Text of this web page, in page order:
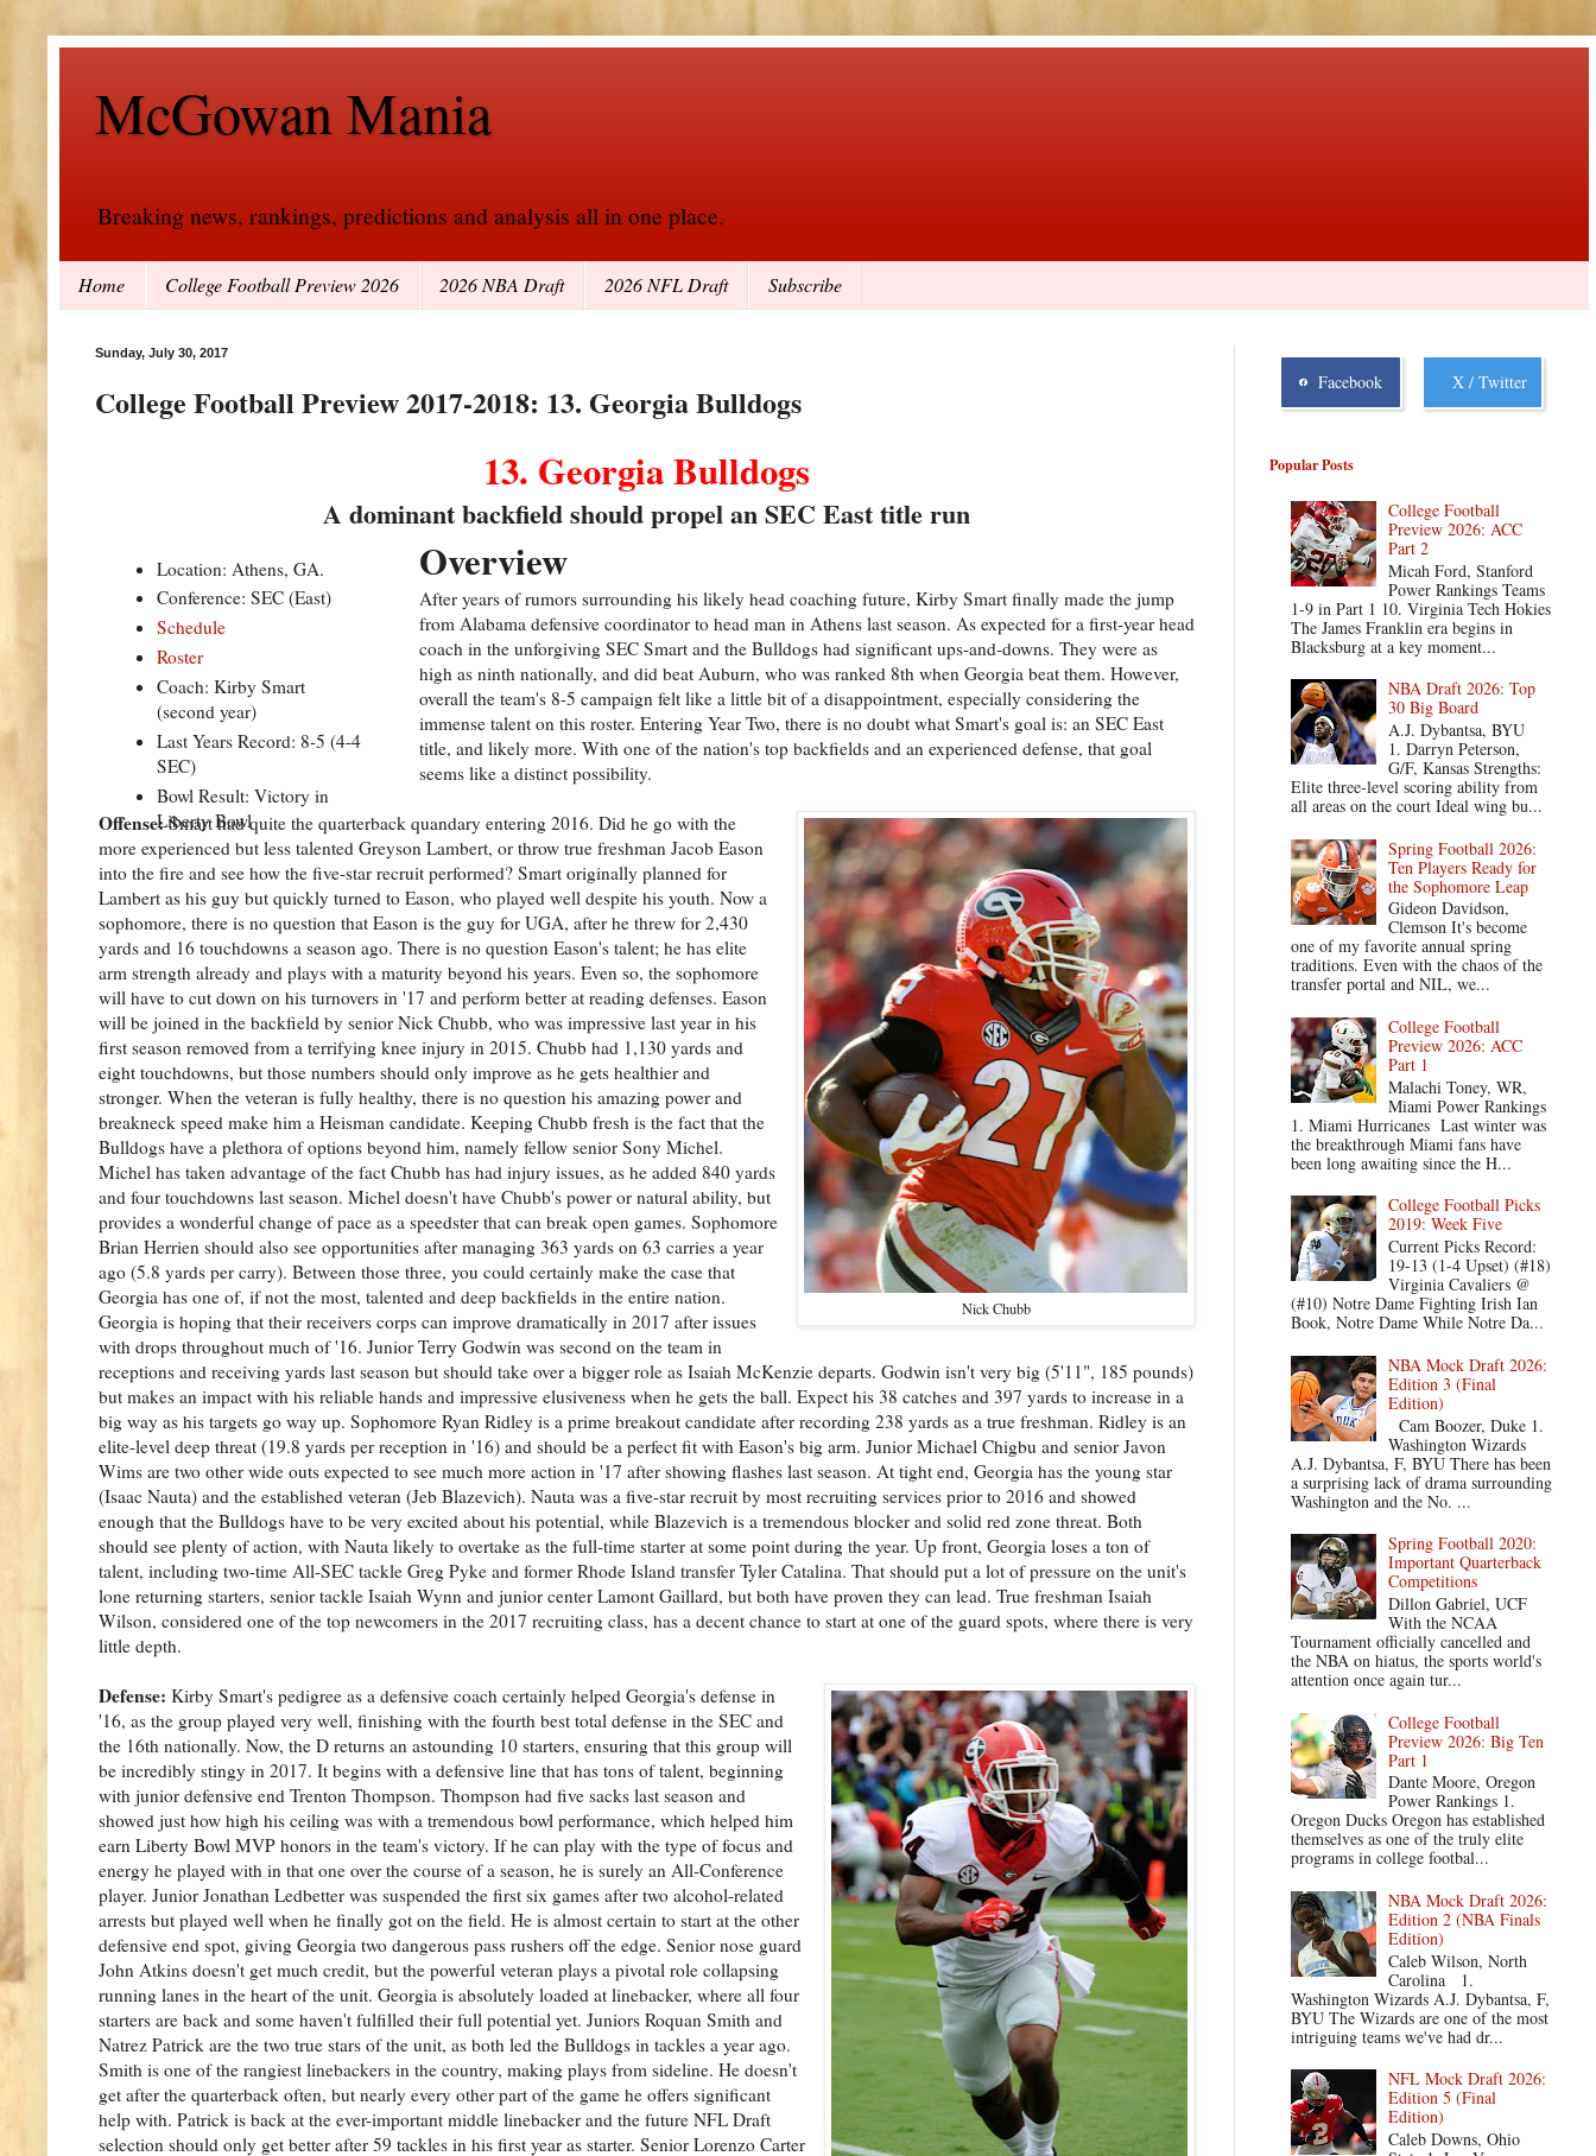
McGowan Mania
Breaking news, rankings, predictions and analysis all in one place.
Home College Football Preview 2026 2026 NBA Draft 2026 NFL Draft Subscribe
Sunday, July 30, 2017
College Football Preview 2017-2018: 13. Georgia Bulldogs
13. Georgia Bulldogs
A dominant backfield should propel an SEC East title run
Location: Athens, GA.
Conference: SEC (East)
Schedule
Roster
Coach: Kirby Smart
(second year)
Last Years Record: 8-5 (4-4
SEC)
Bowl Result: Victory in
Liberty Bowl
Overview
After years of rumors surrounding his likely head coaching future, Kirby Smart finally made the jump
from Alabama defensive coordinator to head man in Athens last season. As expected for a first-year head
coach in the unforgiving SEC Smart and the Bulldogs had significant ups-and-downs. They were as
high as ninth nationally, and did beat Auburn, who was ranked 8th when Georgia beat them. However,
overall the team's 8-5 campaign felt like a little bit of a disappointment, especially considering the
immense talent on this roster. Entering Year Two, there is no doubt what Smart's goal is: an SEC East
title, and likely more. With one of the nation's top backfields and an experienced defense, that goal
seems like a distinct possibility.
Nick Chubb
Offense:Smart had quite the quarterback quandary entering 2016. Did he go with the
more experienced but less talented Greyson Lambert, or throw true freshman Jacob Eason
into the fire and see how the five-star recruit performed? Smart originally planned for
Lambert as his guy but quickly turned to Eason, who played well despite his youth. Now a
sophomore, there is no question that Eason is the guy for UGA, after he threw for 2,430
yards and 16 touchdowns a season ago. There is no question Eason's talent; he has elite
arm strength already and plays with a maturity beyond his years. Even so, the sophomore
will have to cut down on his turnovers in '17 and perform better at reading defenses. Eason
will be joined in the backfield by senior Nick Chubb, who was impressive last year in his
first season removed from a terrifying knee injury in 2015. Chubb had 1,130 yards and
eight touchdowns, but those numbers should only improve as he gets healthier and
stronger. When the veteran is fully healthy, there is no question his amazing power and
breakneck speed make him a Heisman candidate. Keeping Chubb fresh is the fact that the
Bulldogs have a plethora of options beyond him, namely fellow senior Sony Michel.
Michel has taken advantage of the fact Chubb has had injury issues, as he added 840 yards
and four touchdowns last season. Michel doesn't have Chubb's power or natural ability, but
provides a wonderful change of pace as a speedster that can break open games. Sophomore
Brian Herrien should also see opportunities after managing 363 yards on 63 carries a year
ago (5.8 yards per carry). Between those three, you could certainly make the case that
Georgia has one of, if not the most, talented and deep backfields in the entire nation.
Georgia is hoping that their receivers corps can improve dramatically in 2017 after issues
with drops throughout much of '16. Junior Terry Godwin was second on the team in
receptions and receiving yards last season but should take over a bigger role as Isaiah McKenzie departs. Godwin isn't very big (5'11", 185 pounds)
but makes an impact with his reliable hands and impressive elusiveness when he gets the ball. Expect his 38 catches and 397 yards to increase in a
big way as his targets go way up. Sophomore Ryan Ridley is a prime breakout candidate after recording 238 yards as a true freshman. Ridley is an
elite-level deep threat (19.8 yards per reception in '16) and should be a perfect fit with Eason's big arm. Junior Michael Chigbu and senior Javon
Wims are two other wide outs expected to see much more action in '17 after showing flashes last season. At tight end, Georgia has the young star
(Isaac Nauta) and the established veteran (Jeb Blazevich). Nauta was a five-star recruit by most recruiting services prior to 2016 and showed
enough that the Bulldogs have to be very excited about his potential, while Blazevich is a tremendous blocker and solid red zone threat. Both
should see plenty of action, with Nauta likely to overtake as the full-time starter at some point during the year. Up front, Georgia loses a ton of
talent, including two-time All-SEC tackle Greg Pyke and former Rhode Island transfer Tyler Catalina. That should put a lot of pressure on the unit's
lone returning starters, senior tackle Isaiah Wynn and junior center Lamont Gaillard, but both have proven they can lead. True freshman Isaiah
Wilson, considered one of the top newcomers in the 2017 recruiting class, has a decent chance to start at one of the guard spots, where there is very
little depth.
Defense: Kirby Smart's pedigree as a defensive coach certainly helped Georgia's defense in
'16, as the group played very well, finishing with the fourth best total defense in the SEC and
the 16th nationally. Now, the D returns an astounding 10 starters, ensuring that this group will
be incredibly stingy in 2017. It begins with a defensive line that has tons of talent, beginning
with junior defensive end Trenton Thompson. Thompson had five sacks last season and
showed just how high his ceiling was with a tremendous bowl performance, which helped him
earn Liberty Bowl MVP honors in the team's victory. If he can play with the type of focus and
energy he played with in that one over the course of a season, he is surely an All-Conference
player. Junior Jonathan Ledbetter was suspended the first six games after two alcohol-related
arrests but played well when he finally got on the field. He is almost certain to start at the other
defensive end spot, giving Georgia two dangerous pass rushers off the edge. Senior nose guard
John Atkins doesn't get much credit, but the powerful veteran plays a pivotal role collapsing
running lanes in the heart of the unit. Georgia is absolutely loaded at linebacker, where all four
starters are back and some haven't fulfilled their full potential yet. Juniors Roquan Smith and
Natrez Patrick are the two true stars of the unit, as both led the Bulldogs in tackles a year ago.
Smith is one of the rangiest linebackers in the country, making plays from sideline. He doesn't
get after the quarterback often, but nearly every other part of the game he offers significant
help with. Patrick is back at the ever-important middle linebacker and the future NFL Draft
selection should only get better after 59 tackles in his first year as starter. Senior Lorenzo Carter
Facebook X / Twitter
Popular Posts
College Football
Preview 2026: ACC
Part 2
Micah Ford, Stanford
Power Rankings Teams
1-9 in Part 1 10. Virginia Tech Hokies
The James Franklin era begins in
Blacksburg at a key moment...
NBA Draft 2026: Top
30 Big Board
A.J. Dybantsa, BYU
1. Darryn Peterson,
G/F, Kansas Strengths:
Elite three-level scoring ability from
all areas on the court Ideal wing bu...
Spring Football 2026:
Ten Players Ready for
the Sophomore Leap
Gideon Davidson,
Clemson It's become
one of my favorite annual spring
traditions. Even with the chaos of the
transfer portal and NIL, we...
College Football
Preview 2026: ACC
Part 1
Malachi Toney, WR,
Miami Power Rankings
1. Miami Hurricanes Last winter was
the breakthrough Miami fans have
been long awaiting since the H...
College Football Picks
2019: Week Five
Current Picks Record:
19-13 (1-4 Upset) (#18)
Virginia Cavaliers @
(#10) Notre Dame Fighting Irish Ian
Book, Notre Dame While Notre Da...
NBA Mock Draft 2026:
Edition 3 (Final
Edition)
Cam Boozer, Duke 1.
Washington Wizards
A.J. Dybantsa, F, BYU There has been
a surprising lack of drama surrounding
Washington and the No. ...
Spring Football 2020:
Important Quarterback
Competitions
Dillon Gabriel, UCF
With the NCAA
Tournament officially cancelled and
the NBA on hiatus, the sports world's
attention once again tur...
College Football
Preview 2026: Big Ten
Part 1
Dante Moore, Oregon
Power Rankings 1.
Oregon Ducks Oregon has established
themselves as one of the truly elite
programs in college footbal...
NBA Mock Draft 2026:
Edition 2 (NBA Finals
Edition)
Caleb Wilson, North
Carolina 1.
Washington Wizards A.J. Dybantsa, F,
BYU The Wizards are one of the most
intriguing teams we've had dr...
NFL Mock Draft 2026:
Edition 5 (Final
Edition)
Caleb Downs, Ohio